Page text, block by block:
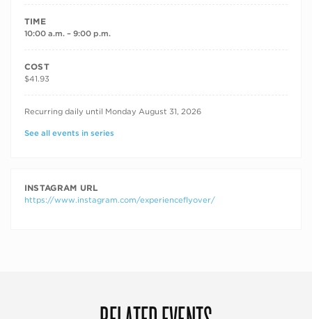
TIME
10:00 a.m. – 9:00 p.m.
COST
$41.93
RECURRING DATES
Recurring daily until Monday August 31, 2026
See all events in series
INSTAGRAM URL
https://www.instagram.com/experienceflyover/